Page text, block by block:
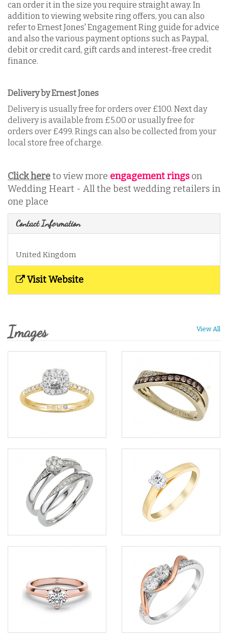
can order it in the size you require straight away. In
addition to viewing website ring offers, you can also
refer to Ernest Jones' Engagement Ring guide for advice
and also the various payment options such as Paypal,
debit or credit card, gift cards and interest-free credit
finance.
Delivery by Ernest Jones
Delivery is usually free for orders over £100. Next day
delivery is available from £5.00 or usually free for
orders over £499. Rings can also be collected from your
local store free of charge.
Click hereto view more engagement ringson
Wedding Heart - All the best wedding retailers in
one place
Contact Information
United Kingdom
Visit Website
View All
Images